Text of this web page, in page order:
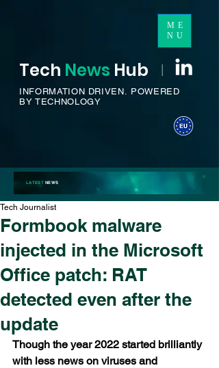
ME
NU
Tech News Hub I
INFORMATION DRIVEN. POWERED
BY TECHNOLOGY
LATESTNEWS
Formbook malware
injected in the Microsoft
Office patch: RAT
detected even after the
update
Tech Journalist
Though the year 2022 started brilliantly
with less news on viruses and